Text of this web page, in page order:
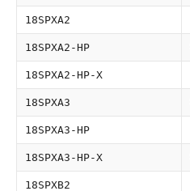
18SPXA2
18SPXA2-HP
18SPXA2-HP-X
18SPXA3
18SPXA3-HP
18SPXA3-HP-X
18SPXB2